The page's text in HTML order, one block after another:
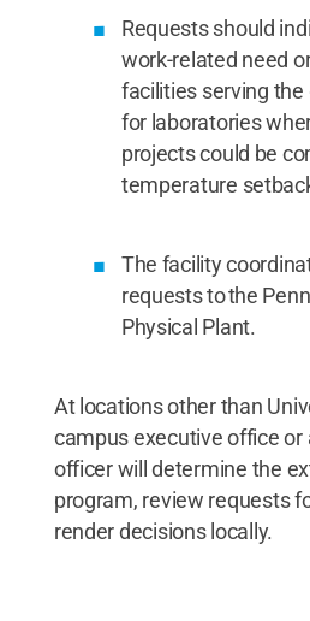
Requests should
work-related need
facilities serving the
for laboratories
projects could be
temperature
The facility
requests to the
Physical Plant.
At locations other than
campus executive office
officer will determine the
program, review requests
render decisions locally.